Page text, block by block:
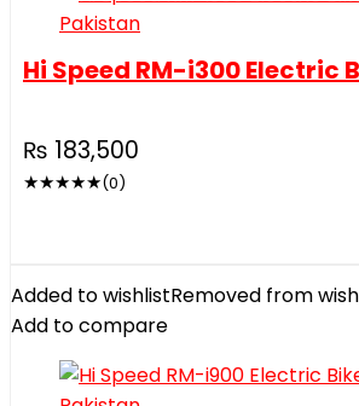
Hi Speed RM-i300 Electric
₨ 183,500
★★★★★(0)
Added to wishlistRemoved from
Add to compare